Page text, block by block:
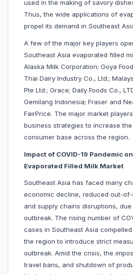
used in the making of savory
Thus, the wide applications of
propel its demand in Southeast
A few of the major key players
Southeast Asia evaporated filled
Alaska Milk Corporation; Goya
Thai Dairy Industry Co., Ltd.;
Pte Ltd.; Grace; Daily Foods Co.,
Gemilang Indonesia; Fraser and
FairPrice. The major market
business strategies to increase
consumer base across the region.
Impact of COVID-19 Pandemic
Evaporated Filled Milk Market
Southeast Asia has faced many
economic decline, reduced out-
and supply chains disruptions, due
outbreak. The rising number of
cases in Southeast Asia
the region to introduce strict
outbreak. Amid the crisis, the
travel bans, and shutdown of